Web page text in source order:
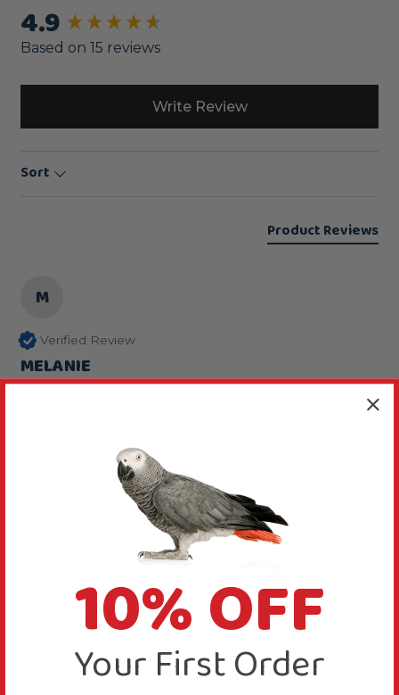
4.9
Based on 15 reviews
Write Review
Sort
Product Reviews
M
Verified Review
MELANIE
Bigger than expected
Manzanita Flat Parrot Perch - Small
This is a great perch although bigger than
anticipated. I got it for her travel cage and it is like
a sun terrace!! Great buy for the price.
Thanks for your review, we are happy you like this
New content loaded
10% OFF
Your First Order